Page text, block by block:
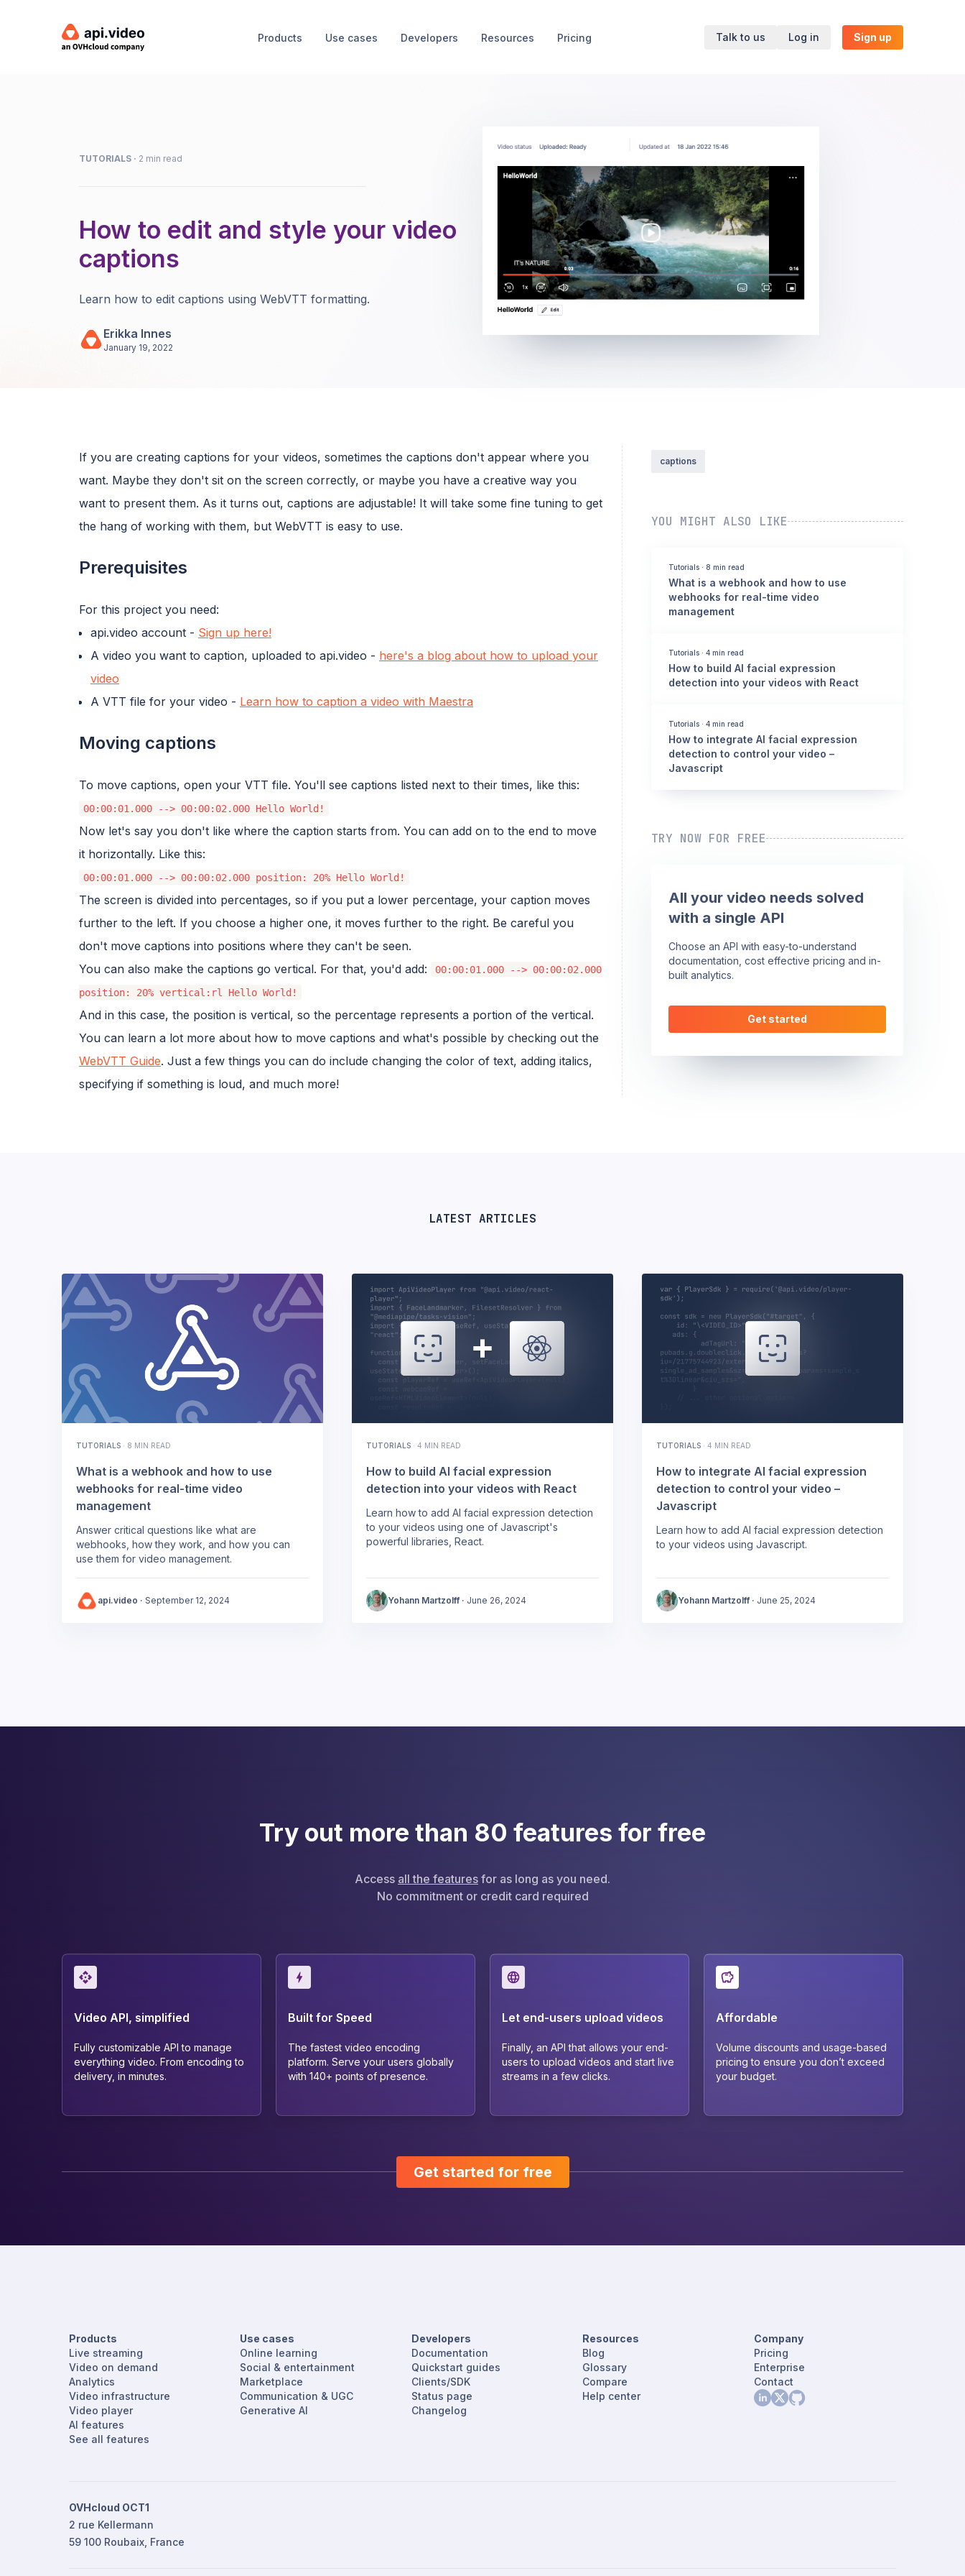
Products Use cases Developers Resources Pricing Talk to us Log in Sign up
TUTORIALS · 2 min read
How to edit and style your video
captions
Learn how to edit captions using WebVTT formatting.
Erikka Innes
January 19, 2022
If you are creating captions for your videos, sometimes the captions don't appear where you
want. Maybe they don't sit on the screen correctly, or maybe you have a creative way you
want to present them. As it turns out, captions are adjustable! It will take some fine tuning to get
the hang of working with them, but WebVTT is easy to use.
Prerequisites
For this project you need:
api.video account - Sign up here!
A video you want to caption, uploaded to api.video - here's a blog about how to upload your
video
A VTT file for your video - Learn how to caption a video with Maestra
Moving captions
To move captions, open your VTT file. You'll see captions listed next to their times, like this:
00:00:01.000 --> 00:00:02.000 Hello World!
Now let's say you don't like where the caption starts from. You can add on to the end to move
it horizontally. Like this:
00:00:01.000 --> 00:00:02.000 position: 20% Hello World!
The screen is divided into percentages, so if you put a lower percentage, your caption moves
further to the left. If you choose a higher one, it moves further to the right. Be careful you
don't move captions into positions where they can't be seen.
You can also make the captions go vertical. For that, you'd add:
00:00:01.000 --> 00:00:02.000
position: 20% vertical:rl Hello World!
And in this case, the position is vertical, so the percentage represents a portion of the vertical.
You can learn a lot more about how to move captions and what's possible by checking out the
WebVTT Guide. Just a few things you can do include changing the color of text, adding italics,
specifying if something is loud, and much more!
captions
YOU MIGHT ALSO LIKE
Tutorials · 8 min read
What is a webhook and how to use
webhooks for real-time video
management
Tutorials ·4 min read
How to build AI facial expression
detection into your videos with React
Tutorials ·4 min read
How to integrate AI facial expression
detection to control your video –
Javascript
TRY NOW FOR FREE
All your video needs solved
with a single API
Choose an API with easy-to-understand
documentation, cost effective pricing and in-
built analytics.
Get started
LATEST ARTICLES
TUTORIALS · 8 MIN READ
What is a webhook and how to use
webhooks for real-time video
management
Answer critical questions like what are
webhooks, how they work, and how you can
use them for video management.
api.video · September 12, 2024
TUTORIALS · 4 MIN READ
How to build AI facial expression
detection into your videos with React
Learn how to add AI facial expression detection
to your videos using one of Javascript's
powerful libraries, React.
Yohann Martzolff · June 26, 2024
TUTORIALS · 4 MIN READ
How to integrate AI facial expression
detection to control your video –
Javascript
Learn how to add AI facial expression detection
to your videos using Javascript.
Yohann Martzolff · June 25, 2024
Try out more than 80 features for free
Access all the features for as long as you need.
No commitment or credit card required
Video API, simplified
Fully customizable API to manage
everything video. From encoding to
delivery, in minutes.
Built for Speed
The fastest video encoding
platform. Serve your users globally
with 140+ points of presence.
Let end-users upload videos
Finally, an API that allows your end-
users to upload videos and start live
streams in a few clicks.
Affordable
Volume discounts and usage-based
pricing to ensure you don’t exceed
your budget.
Get started for free
Products
Live streaming
Video on demand
Analytics
Video infrastructure
Video player
AI features
See all features
Use cases
Online learning
Social & entertainment
Marketplace
Communication & UGC
Generative AI
Developers
Documentation
Quickstart guides
Clients/SDK
Status page
Changelog
Resources
Blog
Glossary
Compare
Help center
Company
Pricing
Enterprise
Contact
OVHcloud OCT1
2 rue Kellermann
59 100 Roubaix, France